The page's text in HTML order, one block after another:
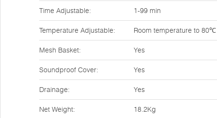
Time Adjustable: 1-99 min
Temperature Adjustable: Room temperature to 80℃
Mesh Basket: Yes
Soundproof Cover: Yes
Drainage: Yes
Net Weight: 18.2Kg